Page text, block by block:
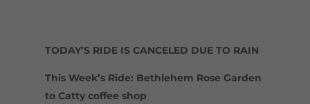
TODAY’S RIDE IS CANCELED DUE TO RAIN
This Week’s Ride: Bethlehem Rose Garden
to Catty coffee shop